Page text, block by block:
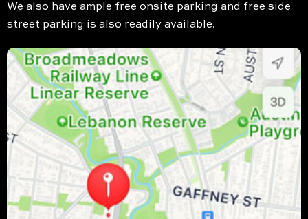
We also have ample free onsite parking and free side
street parking is also readily available.